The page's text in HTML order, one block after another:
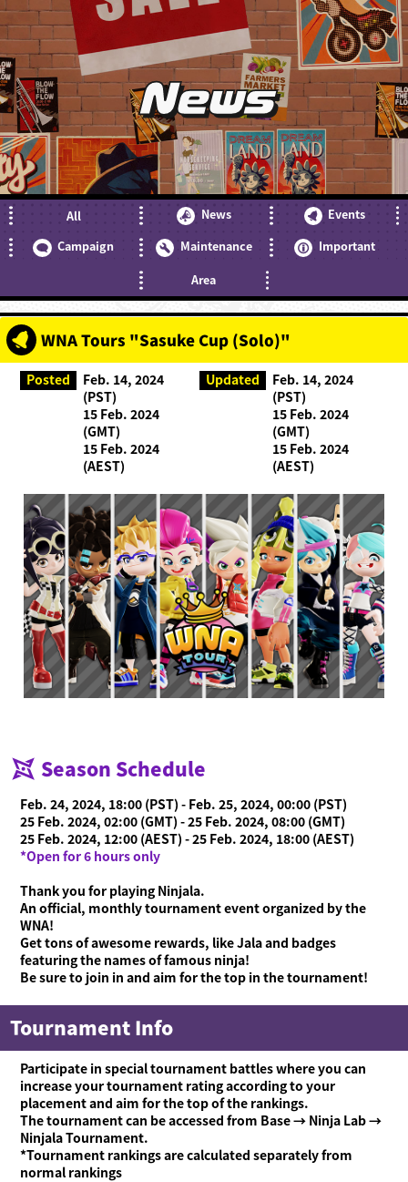
News
All News
Events
Campaign
Maintenance
Important
Area
WNA Tours "Sasuke Cup (Solo)"
Posted
Feb. 14, 2024
(PST)
15 Feb. 2024
(GMT)
15 Feb. 2024
(AEST)
Updated
Feb. 14, 2024
(PST)
15 Feb. 2024
(GMT)
15 Feb. 2024
(AEST)
Season Schedule
Feb. 24, 2024, 18:00 (PST) - Feb. 25, 2024, 00:00 (PST)
25 Feb. 2024, 02:00 (GMT) - 25 Feb. 2024, 08:00 (GMT)
25 Feb. 2024, 12:00 (AEST) - 25 Feb. 2024, 18:00 (AEST)
*Open for 6 hours only
Thank you for playing Ninjala.
An official, monthly tournament event organized by the
WNA!
Get tons of awesome rewards, like Jala and badges
featuring the names of famous ninja!
Be sure to join in and aim for the top in the tournament!
Tournament Info
Participate in special tournament battles where you can
increase your tournament rating according to your
placement and aim for the top of the rankings.
The tournament can be accessed from Base → Ninja Lab →
Ninjala Tournament.
*Tournament rankings are calculated separately from
normal rankings